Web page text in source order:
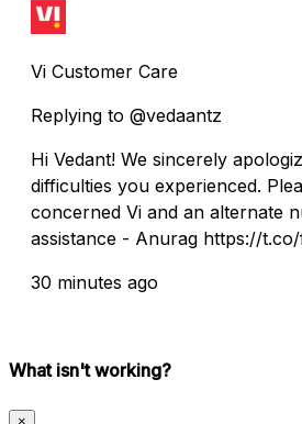
Vi Customer Care
Replying to @vedaantz
Hi Vedant! We sincerely
difficulties you experienced.
concerned Vi and an alternate
assistance - Anurag https://
30 minutes ago
What isn't working?